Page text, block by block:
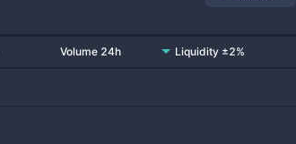
Volume 24h Liquidity ±2%